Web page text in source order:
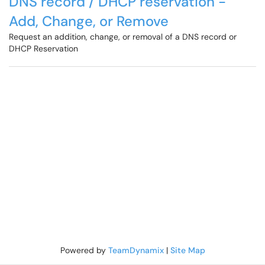
Add, Change, or Remove
Request an addition, change, or removal of a DNS record or
DHCP Reservation
Powered by TeamDynamix| Site Map